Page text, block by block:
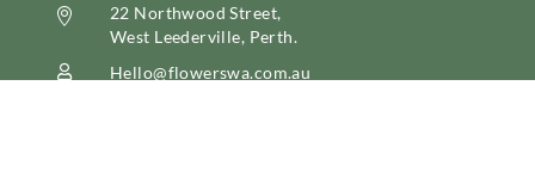

22 Northwood Street,
West Leederville, Perth.
 Hello@flowerswa.com.au